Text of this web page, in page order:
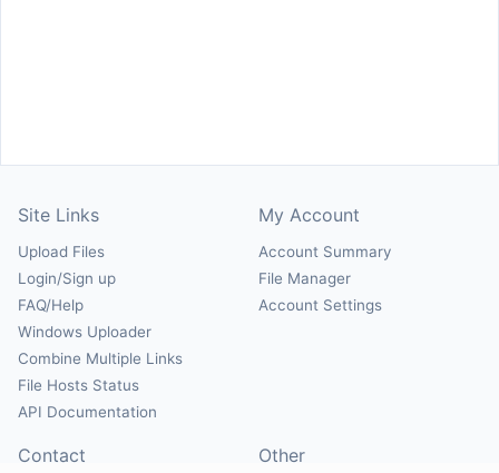
Site Links
Upload Files
Login/Sign up
FAQ/Help
Windows Uploader
Combine Multiple Links
File Hosts Status
API Documentation
My Account
Account Summary
File Manager
Account Settings
Contact Other